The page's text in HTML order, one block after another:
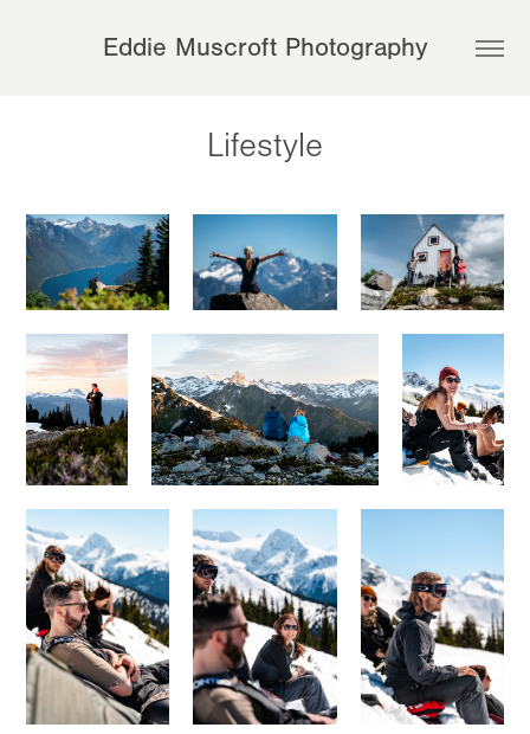
Eddie Muscroft Photography
Lifestyle